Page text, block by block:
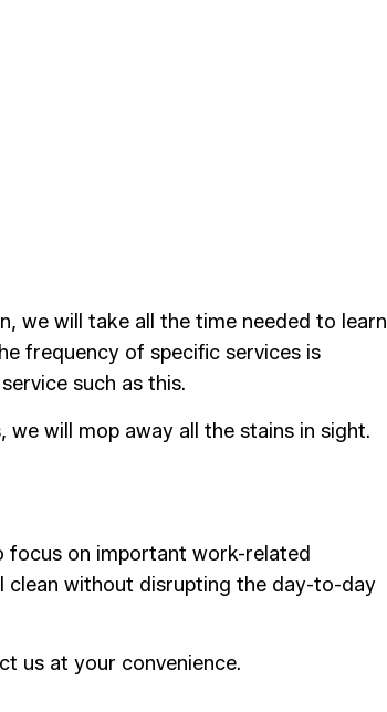
we will take all the time needed to learn
frequency of specific services is
such as this.
will mop away all the stains in sight.
focus on important work-related
clean without disrupting the day-to-day
us at your convenience.